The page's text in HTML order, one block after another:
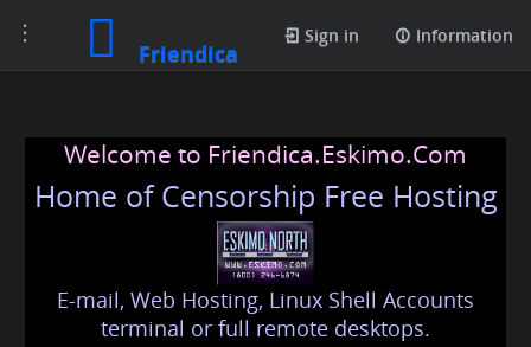
Toggle
navigation
Friendica
Sign in Information
Welcome to Friendica.Eskimo.Com
Home of Censorship Free Hosting
E-mail, Web Hosting, Linux Shell Accounts
terminal or full remote desktops.